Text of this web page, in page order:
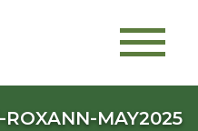
ROXANN-MAY2025